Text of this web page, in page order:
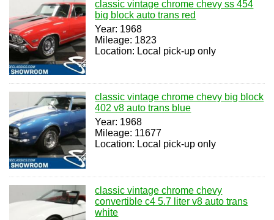
classic vintage chrome chevy ss 454
big block auto trans red
Year: 1968
Mileage: 1823
Location: Local pick-up only
classic vintage chrome chevy big block
402 v8 auto trans blue
Year: 1968
Mileage: 11677
Location: Local pick-up only
classic vintage chrome chevy
convertible c4 5.7 liter v8 auto trans
white